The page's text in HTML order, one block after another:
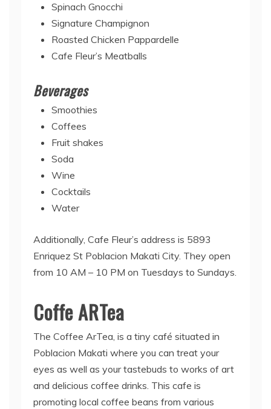
Spinach Gnocchi
Signature Champignon
Roasted Chicken Pappardelle
Cafe Fleur’s Meatballs
Beverages
Smoothies
Coffees
Fruit shakes
Soda
Wine
Cocktails
Water
Additionally, Cafe Fleur’s address is 5893
Enriquez St Poblacion Makati City. They open
from 10 AM – 10 PM on Tuesdays to Sundays.
Coffe ARTea
The Coffee ArTea, is a tiny café situated in
Poblacion Makati where you can treat your
eyes as well as your tastebuds to works of art
and delicious coffee drinks. This cafe is
promoting local coffee beans from various